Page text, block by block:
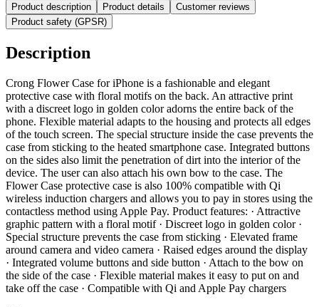
Product description Product details
Customer reviews
Product safety (GPSR)
Description
Crong Flower Case for iPhone is a fashionable and elegant
protective case with floral motifs on the back. An attractive print
with a discreet logo in golden color adorns the entire back of the
phone. Flexible material adapts to the housing and protects all edges
of the touch screen. The special structure inside the case prevents the
case from sticking to the heated smartphone case. Integrated buttons
on the sides also limit the penetration of dirt into the interior of the
device. The user can also attach his own bow to the case. The
Flower Case protective case is also 100% compatible with Qi
wireless induction chargers and allows you to pay in stores using the
contactless method using Apple Pay. Product features: · Attractive
graphic pattern with a floral motif · Discreet logo in golden color ·
Special structure prevents the case from sticking · Elevated frame
around camera and video camera · Raised edges around the display
· Integrated volume buttons and side button · Attach to the bow on
the side of the case · Flexible material makes it easy to put on and
take off the case · Compatible with Qi and Apple Pay chargers